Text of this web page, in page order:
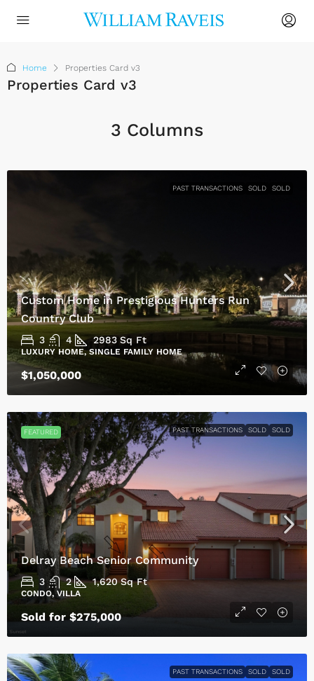
Home Properties Card v3
Properties Card v3
3 Columns
PAST TRANSACTIONS SOLD SOLD
Custom Home in Prestigious Hunters Run
Country Club
3 4 2983 Sq Ft
LUXURY HOME, SINGLE FAMILY HOME
$1,050,000
FEATURED PAST TRANSACTIONS SOLD SOLD
Delray Beach Senior Community
3 2 1,620 Sq Ft
CONDO, VILLA
Sold for $275,000
PAST TRANSACTIONS SOLD SOLD